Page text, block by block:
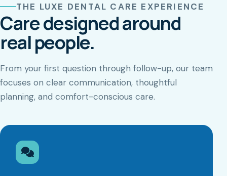
THE LUXE DENTAL CARE EXPERIENCE
Care designed around
real people.
From your first question through follow-up, our team
focuses on clear communication, thoughtful
planning, and comfort-conscious care.